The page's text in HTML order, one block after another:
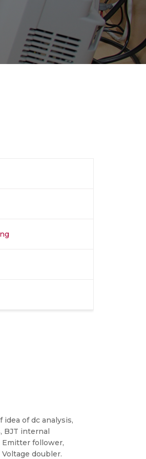
idea of dc analysis,
BJT internal
Emitter follower,
doubler.